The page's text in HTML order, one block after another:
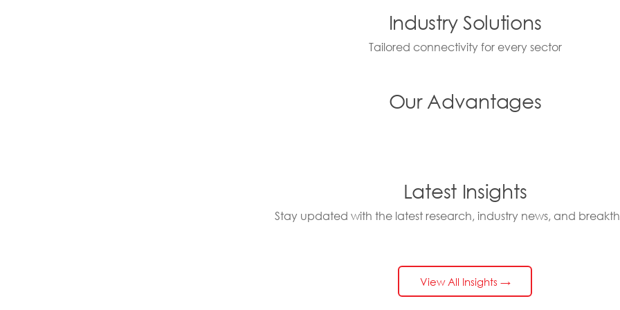
Industry Solutions
Tailored connectivity for every sector
Our Advantages
Latest Insights
Stay updated with the latest research, industry news, and
View All Insights →